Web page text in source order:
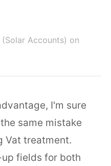
Accounts) on
I'm sure
same mistake
Vat treatment.
fields for both